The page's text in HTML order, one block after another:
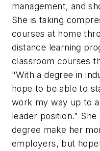
management, and
She is taking
courses at home
distance learning
classroom courses
"With a degree in
hope to be able to
work my way up to
leader position."
degree make her
employers, but